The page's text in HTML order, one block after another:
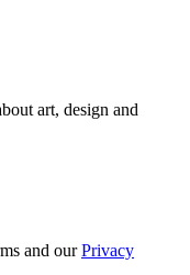
art, design and
and ourPrivacy